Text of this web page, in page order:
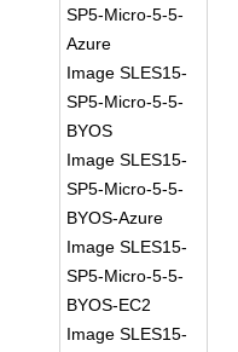
SP5-Micro-5-5-
Azure
Image SLES15-
SP5-Micro-5-5-
BYOS
Image SLES15-
SP5-Micro-5-5-
BYOS-Azure
Image SLES15-
SP5-Micro-5-5-
BYOS-EC2
Image SLES15-